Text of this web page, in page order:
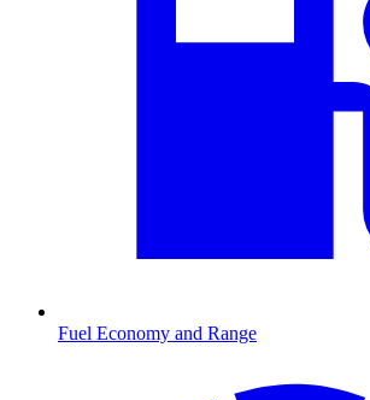
Fuel Economy and Range